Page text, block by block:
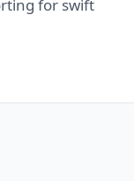
for swift